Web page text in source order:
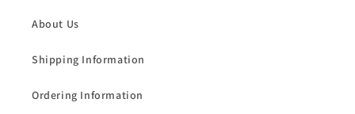
About Us
Shipping Information
Ordering Information